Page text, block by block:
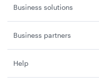
Business solutions
Business partners
Help